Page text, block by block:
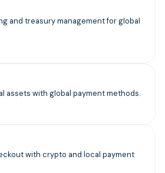
and treasury management for global
assets with global payment methods.
with crypto and local payment